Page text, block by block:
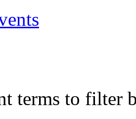
terms to filter